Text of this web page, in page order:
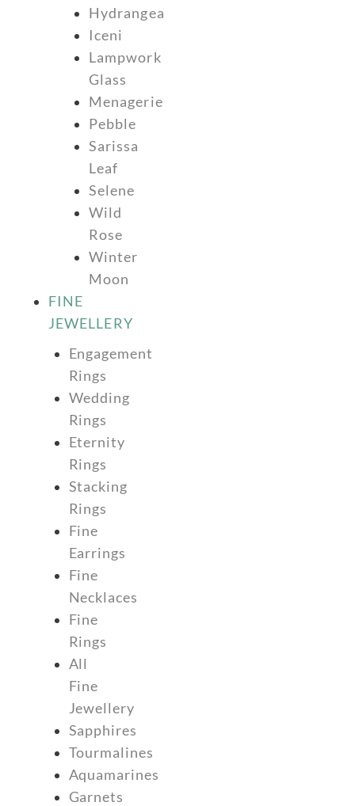
Hydrangea
Iceni
Lampwork
Glass
Menagerie
Pebble
Sarissa
Leaf
Selene
Wild
Rose
Winter
Moon
FINE
JEWELLERY
Engagement
Rings
Wedding
Rings
Eternity
Rings
Stacking
Rings
Fine
Earrings
Fine
Necklaces
Fine
Rings
All
Fine
Jewellery
Sapphires
Tourmalines
Aquamarines
Garnets